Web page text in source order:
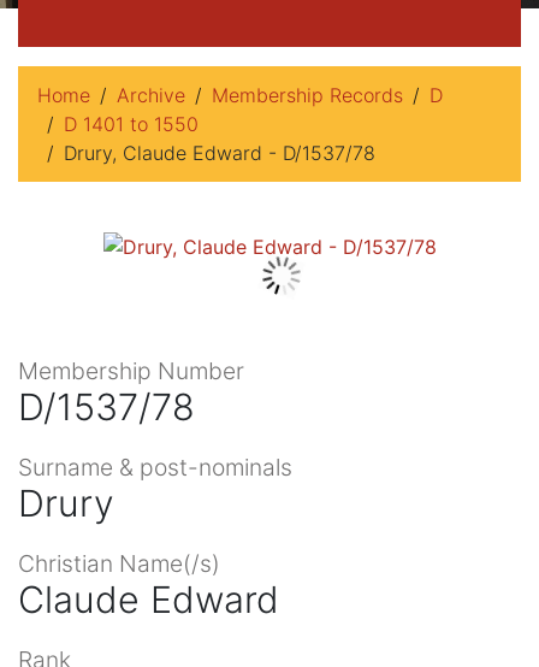
Home Archive Membership Records
D
D 1401 to 1550
Drury, Claude Edward - D/1537/78
Membership Number
D/1537/78
Surname & post-nominals
Drury
Christian Name(/s)
Claude Edward
Rank